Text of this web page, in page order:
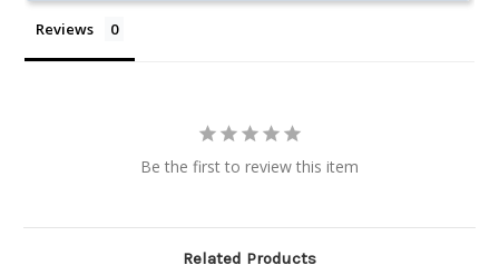
Reviews
Be the first to review this item
Related Products